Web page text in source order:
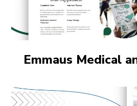
Emmaus Medical